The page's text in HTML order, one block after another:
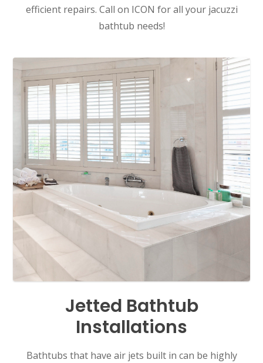
efficient repairs. Call on ICON for all your jacuzzi
bathtub needs!
Jetted Bathtub
Installations
Bathtubs that have air jets built in can be highly